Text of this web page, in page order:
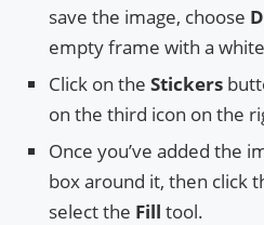
save the image, choose
empty frame with a
Click on the Stickers
on the third icon on the
Once you’ve added the
box around it, then click
select the Fill tool.